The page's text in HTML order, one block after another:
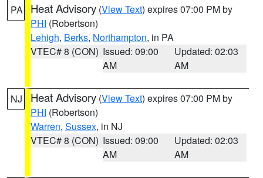
PA Heat Advisory (View Text) expires 07:00 PM by
PHI (Robertson)
Lehigh, Berks, Northampton, in PA
VTEC# 8 (CON) Issued: 09:00
AM
Updated: 02:03
AM
NJ Heat Advisory (View Text) expires 07:00 PM by
PHI (Robertson)
Warren, Sussex, in NJ
VTEC# 8 (CON) Issued: 09:00
AM
Updated: 02:03
AM